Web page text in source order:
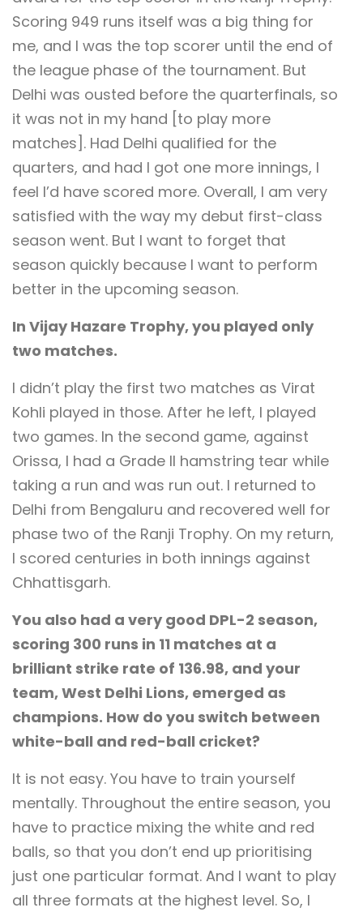
Scoring 949 runs itself was a big thing for
me, and I was the top scorer until the end of
the league phase of the tournament. But
Delhi was ousted before the quarterfinals, so
it was not in my hand [to play more
matches]. Had Delhi qualified for the
quarters, and had I got one more innings, I
feel I’d have scored more. Overall, I am very
satisfied with the way my debut first-class
season went. But I want to forget that
season quickly because I want to perform
better in the upcoming season.
In Vijay Hazare Trophy, you played only
two matches.
I didn’t play the first two matches as Virat
Kohli played in those. After he left, I played
two games. In the second game, against
Orissa, I had a Grade II hamstring tear while
taking a run and was run out. I returned to
Delhi from Bengaluru and recovered well for
phase two of the Ranji Trophy. On my return,
I scored centuries in both innings against
Chhattisgarh.
You also had a very good DPL-2 season,
scoring 300 runs in 11 matches at a
brilliant strike rate of 136.98, and your
team, West Delhi Lions, emerged as
champions. How do you switch between
white-ball and red-ball cricket?
It is not easy. You have to train yourself
mentally. Throughout the entire season, you
have to practice mixing the white and red
balls, so that you don’t end up prioritising
just one particular format. And I want to play
all three formats at the highest level. So, I